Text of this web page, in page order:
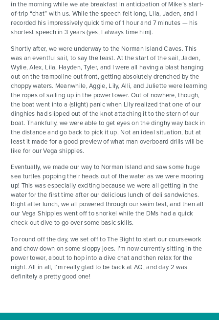
in the morning while we ate breakfast in anticipation of Mike’s start-
of-trip “chat” with us. While the speech felt long, Lila, Jaden, and I
recorded his impressively quick time of 1 hour and 7 minutes — his
shortest speech in 3 years (yes, I always time him).
Shortly after, we were underway to the Norman Island Caves. This
was an eventful sail, to say the least. At the start of the sail, Jaden,
Wylie, Alex, Lila, Hayden, Tyler, and I were all having a blast hanging
out on the trampoline out front, getting absolutely drenched by the
choppy waters. Meanwhile, Aggie, Lily, Alli, and Juliette were learning
the ropes of sailing up in the power tower. Out of nowhere, though,
the boat went into a (slight) panic when Lily realized that one of our
dinghies had slipped out of the knot attaching it to the stern of our
boat. Thankfully, we were able to get eyes on the dinghy way back in
the distance and go back to pick it up. Not an ideal situation, but at
least it made for a good preview of what man overboard drills will be
like for our Vega shippies.
Eventually, we made our way to Norman Island and saw some huge
sea turtles popping their heads out of the water as we were mooring
up! This was especially exciting because we were all getting in the
water for the first time after our delicious lunch of deli sandwiches.
Right after lunch, we all powered through our swim test, and then all
our Vega Shippies went off to snorkel while the DMs had a quick
check-out dive to go over some basic skills.
To round off the day, we set off to The Bight to start our coursework
and chow down on some sloppy joes. I’m now currently sitting in the
power tower, about to hop into a dive chat and then relax for the
night. All in all, I’m really glad to be back at AQ, and day 2 was
definitely a pretty good one!